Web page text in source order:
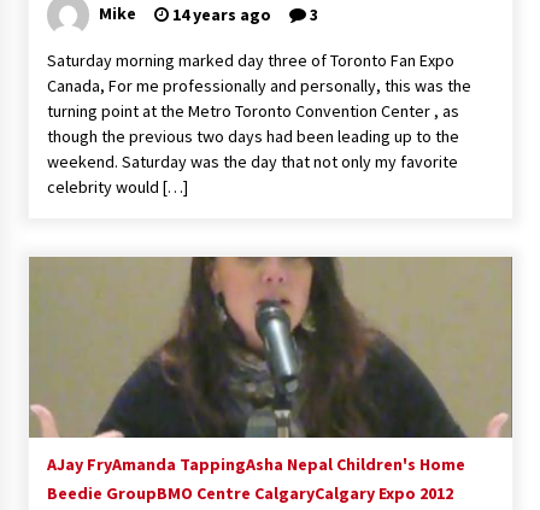
Mike 14 years ago 3
Saturday morning marked day three of Toronto Fan Expo
Canada, For me professionally and personally, this was the
turning point at the Metro Toronto Convention Center , as
though the previous two days had been leading up to the
weekend. Saturday was the day that not only my favorite
celebrity would […]
AJay FryAmanda TappingAsha Nepal Children's Home
Beedie GroupBMO Centre CalgaryCalgary Expo 2012